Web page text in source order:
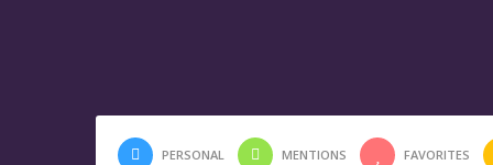
PERSONAL MENTIONS FAVORITES